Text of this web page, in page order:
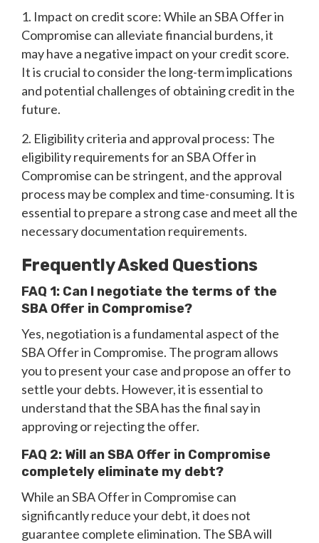
1. Impact on credit score: While an SBA Offer in
Compromise can alleviate financial burdens, it
may have a negative impact on your credit score.
It is crucial to consider the long-term implications
and potential challenges of obtaining credit in the
future.
2. Eligibility criteria and approval process: The
eligibility requirements for an SBA Offer in
Compromise can be stringent, and the approval
process may be complex and time-consuming. It is
essential to prepare a strong case and meet all the
necessary documentation requirements.
Frequently Asked Questions
FAQ 1: Can I negotiate the terms of the
SBA Offer in Compromise?
Yes, negotiation is a fundamental aspect of the
SBA Offer in Compromise. The program allows
you to present your case and propose an offer to
settle your debts. However, it is essential to
understand that the SBA has the final say in
approving or rejecting the offer.
FAQ 2: Will an SBA Offer in Compromise
completely eliminate my debt?
While an SBA Offer in Compromise can
significantly reduce your debt, it does not
guarantee complete elimination. The SBA will